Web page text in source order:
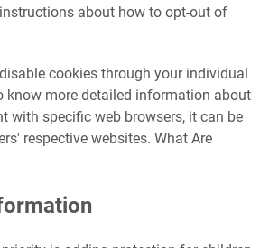
about how to opt-out of
cookies through your individual
know more detailed information about
with specific web browsers, it can be
respective websites. What Are